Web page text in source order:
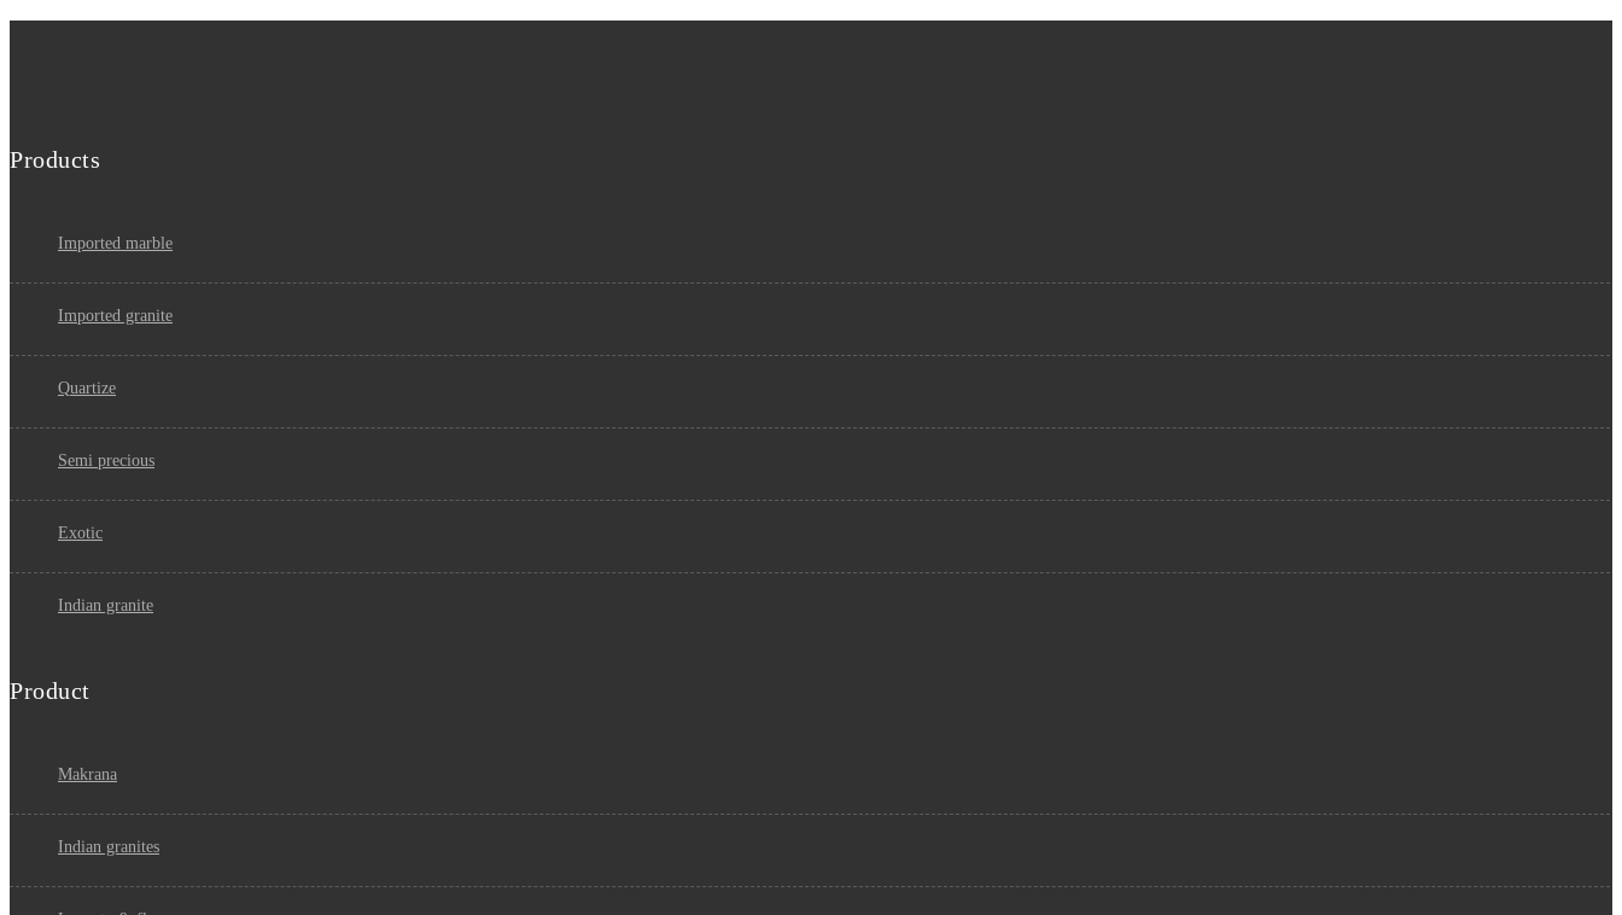
Products
imported marble
imported granite
quartize
semi precious
exotic
indian granite
Product
makrana
indian granites